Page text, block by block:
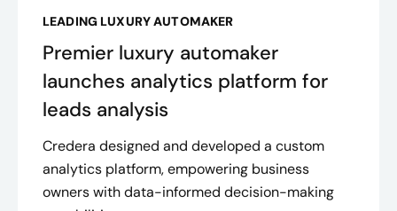
LEADING LUXURY AUTOMAKER
Premier luxury automaker
launches analytics platform for
leads analysis
Credera designed and developed a custom
analytics platform, empowering business
owners with data-informed decision-making